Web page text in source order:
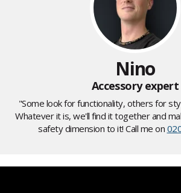
Nino
Accessory expert
"Some look for functionality, others for
Whatever it is, we'll find it together and
safety dimension to it! Call me on